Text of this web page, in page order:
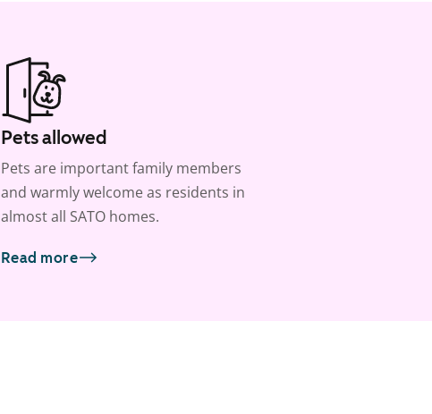
Pets allowed
Pets are important family members
and warmly welcome as residents in
almost all SATO homes.
Read more